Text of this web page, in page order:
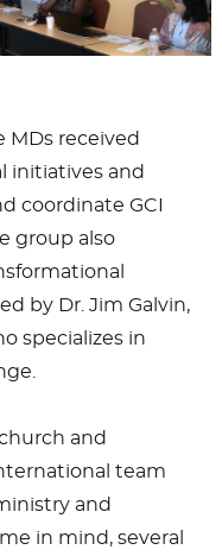
MDs received
initiatives and
coordinate GCI
group also
by Dr. Jim Galvin,
specializes in
and
team
and
in mind, several